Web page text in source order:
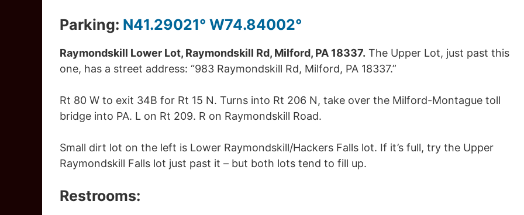
Parking: N41.29021° W74.84002°
Raymondskill Lower Lot, Raymondskill Rd, Milford, PA 18337. The Upper Lot, just past this
one, has a street address: “983 Raymondskill Rd, Milford, PA 18337.”
Rt 80 W to exit 34B for Rt 15 N. Turns into Rt 206 N, take over the Milford-Montague toll
bridge into PA. L on Rt 209. R on Raymondskill Road.
Small dirt lot on the left is Lower Raymondskill/Hackers Falls lot. If it’s full, try the Upper
Raymondskill Falls lot just past it – but both lots tend to fill up.
Restrooms: